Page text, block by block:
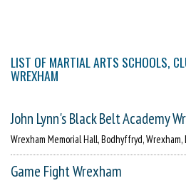
LIST OF MARTIAL ARTS SCHOOLS,
WREXHAM
John Lynn's Black Belt Academy
Wrexham Memorial Hall, Bodhyffryd, Wrexham,
Game Fight Wrexham